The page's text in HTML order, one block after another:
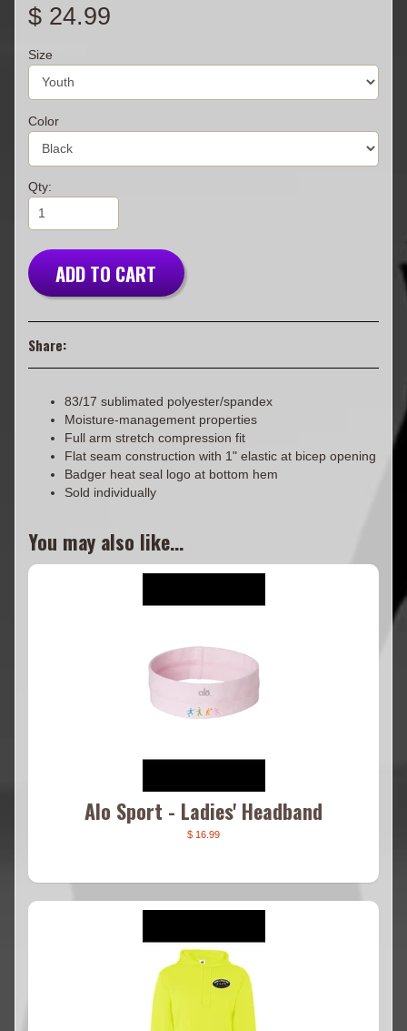
$ 24.99
Size
Color
Qty:
ADD TO CART
Share:
83/17 sublimated polyester/spandex
Moisture-management properties
Full arm stretch compression fit
Flat seam construction with 1" elastic at bicep opening
Badger heat seal logo at bottom hem
Sold individually
You may also like...
Alo Sport - Ladies' Headband
$ 16.99